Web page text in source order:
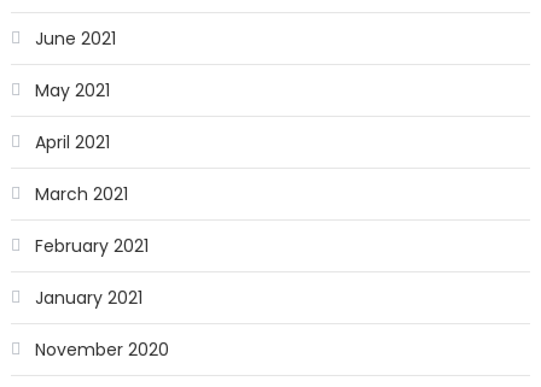
June 2021
May 2021
April 2021
March 2021
February 2021
January 2021
November 2020